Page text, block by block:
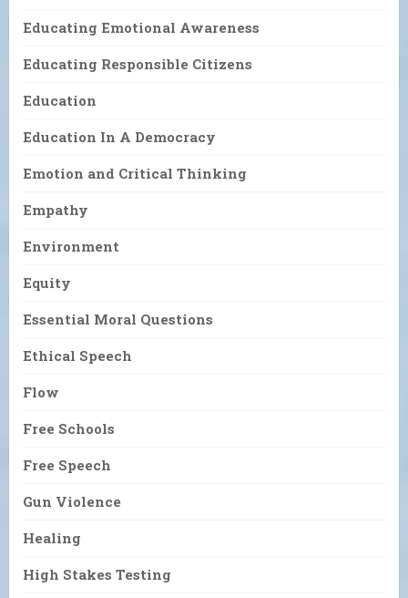
Educating Emotional Awareness
Educating Responsible Citizens
Education
Education In A Democracy
Emotion and Critical Thinking
Empathy
Environment
Equity
Essential Moral Questions
Ethical Speech
Flow
Free Schools
Free Speech
Gun Violence
Healing
High Stakes Testing